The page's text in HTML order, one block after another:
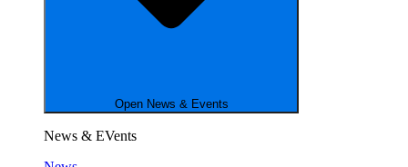
Open News & Events
News & EVents